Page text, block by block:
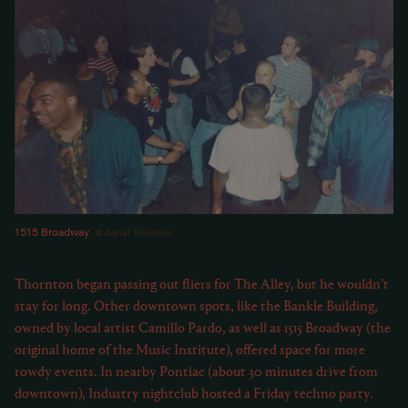
1515 Broadway Adriel Thornton
Thornton began passing out fliers for The Alley, but he wouldn’t
stay for long. Other downtown spots, like the Bankle Building,
owned by local artist Camillo Pardo, as well as 1515 Broadway (the
original home of the Music Institute), offered space for more
rowdy events. In nearby Pontiac (about 30 minutes drive from
downtown), Industry nightclub hosted a Friday techno party.